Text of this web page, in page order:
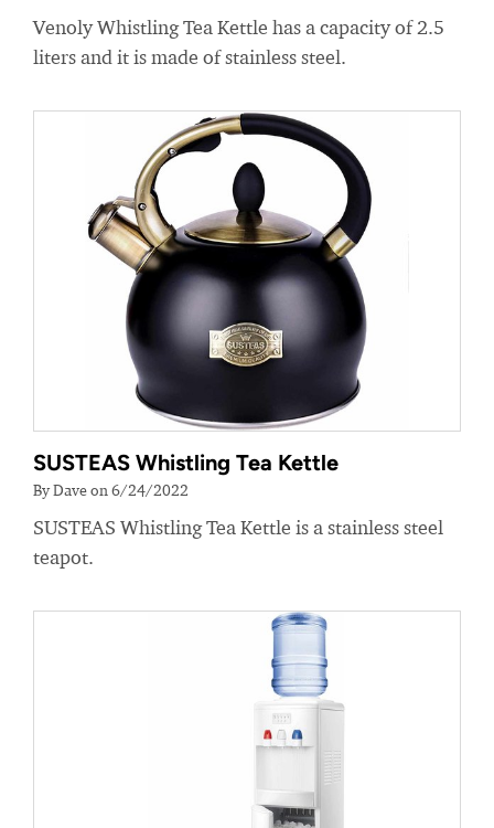
Venoly Whistling Tea Kettle has a capacity of 2.5
liters and it is made of stainless steel.
SUSTEAS Whistling Tea Kettle
By Dave on 6/24/2022
SUSTEAS Whistling Tea Kettle is a stainless steel
teapot.